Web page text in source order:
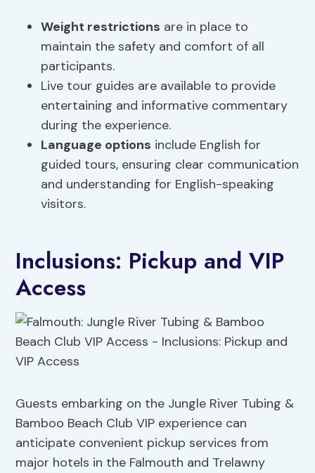
Weight restrictions are in place to
maintain the safety and comfort of all
participants.
Live tour guides are available to provide
entertaining and informative commentary
during the experience.
Language options include English for
guided tours, ensuring clear communication
and understanding for English-speaking
visitors.
Inclusions: Pickup and VIP
Access
Guests embarking on the Jungle River Tubing &
Bamboo Beach Club VIP experience can
anticipate convenient pickup services from
major hotels in the Falmouth and Trelawny